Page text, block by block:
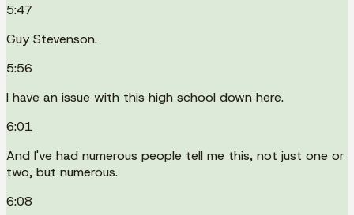
5:47
Guy Stevenson.
5:56
I have an issue with this high school down here.
6:01
And I've had numerous people tell me this, not just one or
two, but numerous.
6:08